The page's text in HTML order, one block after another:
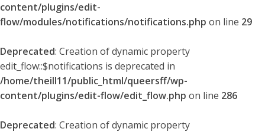
content/plugins/edit-
flow/modules/notifications/notifications.php on line 29
Deprecated: Creation of dynamic property
edit_flow::$notifications is deprecated in
/home/theill11/public_html/queersff/wp-
content/plugins/edit-flow/edit_flow.php on line 286
Deprecated: Creation of dynamic property